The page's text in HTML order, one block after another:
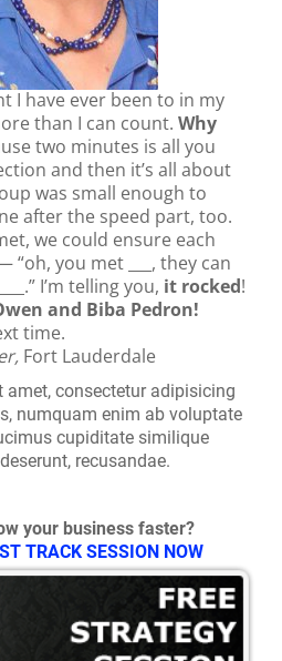
I have ever been to in my
than I can count. Why
two minutes is all you
and then it’s all about
was small enough to
after the speed part, too.
we could ensure each
“oh, you met ___, they can
I’m telling you, it rocked!
and Biba Pedron!
time.
Fort Lauderdale
consectetur adipisicing
numquam enim ab voluptate
cupiditate similique
recusandae.
your business faster?
TRACK SESSION NOW